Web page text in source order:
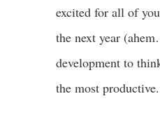
excited for all of
the next year
development to
the most productive.